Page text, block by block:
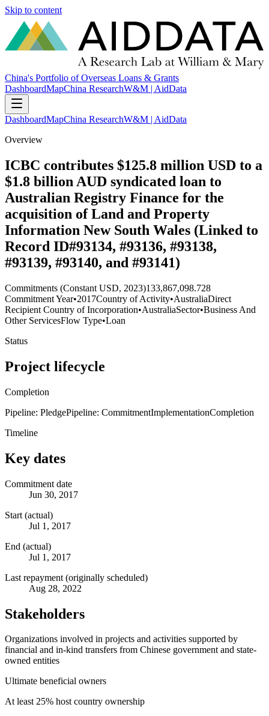
Skip to content
China's Portfolio of Overseas Loans & Grants
DashboardMapChina ResearchW&M | AidData
DashboardMapChina ResearchW&M | AidData
Overview
ICBC contributes $125.8 million USD to a
$1.8 billion AUD syndicated loan to
Australian Registry Finance for the
acquisition of Land and Property
Information New South Wales (Linked to
Record ID#93134, #93136, #93138,
#93139, #93140, and #93141)
Commitments (Constant USD, 2023)133,867,098.728
Commitment Year•2017Country of Activity•AustraliaDirect
Recipient Country of Incorporation•AustraliaSector•Business And
Other ServicesFlow Type•Loan
Status
Project lifecycle
Completion
Pipeline: PledgePipeline: CommitmentImplementationCompletion
Timeline
Key dates
Commitment date
Jun 30, 2017
Start (actual)
Jul 1, 2017
End (actual)
Jul 1, 2017
Last repayment (originally scheduled)
Aug 28, 2022
Stakeholders
Organizations involved in projects and activities supported by
financial and in-kind transfers from Chinese government and state-
owned entities
Ultimate beneficial owners
At least 25% host country ownership